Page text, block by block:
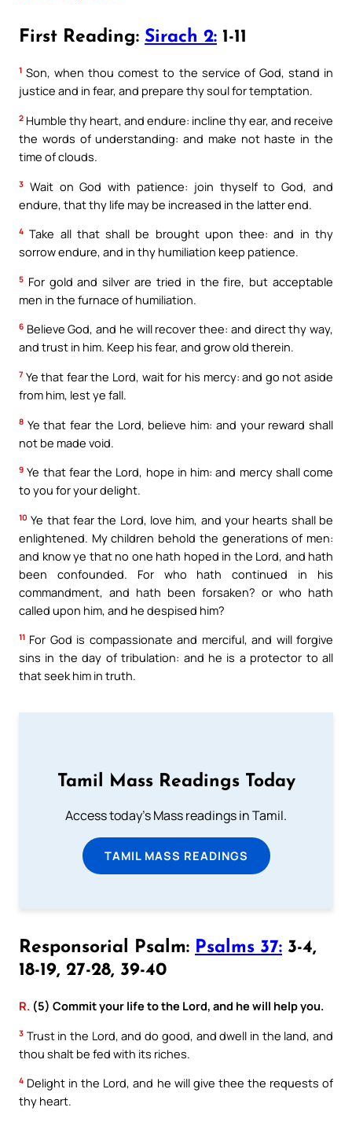
First Reading: Sirach 2: 1-11
1 Son, when thou comest to the service of God, stand in
justice and in fear, and prepare thy soul for temptation.
2 Humble thy heart, and endure: incline thy ear, and receive
the words of understanding: and make not haste in the
time of clouds.
3 Wait on God with patience: join thyself to God, and
endure, that thy life may be increased in the latter end.
4 Take all that shall be brought upon thee: and in thy
sorrow endure, and in thy humiliation keep patience.
5 For gold and silver are tried in the fire, but acceptable
men in the furnace of humiliation.
6 Believe God, and he will recover thee: and direct thy way,
and trust in him. Keep his fear, and grow old therein.
7 Ye that fear the Lord, wait for his mercy: and go not aside
from him, lest ye fall.
8 Ye that fear the Lord, believe him: and your reward shall
not be made void.
9 Ye that fear the Lord, hope in him: and mercy shall come
to you for your delight.
10 Ye that fear the Lord, love him, and your hearts shall be
enlightened. My children behold the generations of men:
and know ye that no one hath hoped in the Lord, and hath
been confounded. For who hath continued in his
commandment, and hath been forsaken? or who hath
called upon him, and he despised him?
11 For God is compassionate and merciful, and will forgive
sins in the day of tribulation: and he is a protector to all
that seek him in truth.
Tamil Mass Readings Today
Access today's Mass readings in Tamil.
TAMIL MASS READINGS
Responsorial Psalm: Psalms 37: 3-4,
18-19, 27-28, 39-40
R. (5) Commit your life to the Lord, and he will help you.
3 Trust in the Lord, and do good, and dwell in the land, and
thou shalt be fed with its riches.
4 Delight in the Lord, and he will give thee the requests of
thy heart.